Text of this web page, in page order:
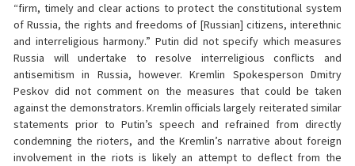
“firm, timely and clear actions to protect the constitutional system
of Russia, the rights and freedoms of [Russian] citizens, interethnic
and interreligious harmony.” Putin did not specify which measures
Russia will undertake to resolve interreligious conflicts and
antisemitism in Russia, however. Kremlin Spokesperson Dmitry
Peskov did not comment on the measures that could be taken
against the demonstrators. Kremlin officials largely reiterated similar
statements prior to Putin’s speech and refrained from directly
condemning the rioters, and the Kremlin’s narrative about foreign
involvement in the riots is likely an attempt to deflect from the